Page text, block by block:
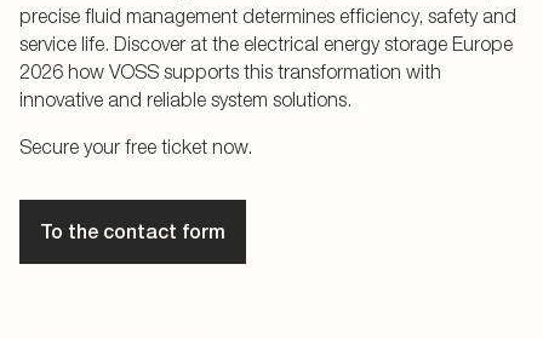
precise fluid management determines efficiency, safety and
service life. Discover at the electrical energy storage Europe
2026 how VOSS supports this transformation with
innovative and reliable system solutions.
Secure your free ticket now.
To the contact form